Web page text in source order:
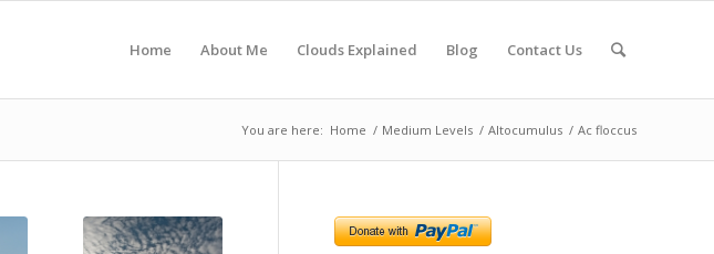
Home About Me Clouds Explained Blog Contact Us
You are here: Home / Medium Levels / Altocumulus / Ac floccus